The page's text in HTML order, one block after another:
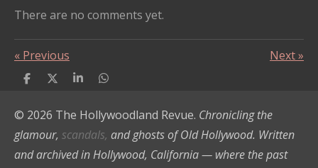
There are no comments yet.
« Previous Next»
S
r
S
r
S
r
S
r
© 2026 The Hollywoodland Revue. Chronicling the
glamour, scandals, and ghosts of Old Hollywood. Written
and archived in Hollywood, California — where the past